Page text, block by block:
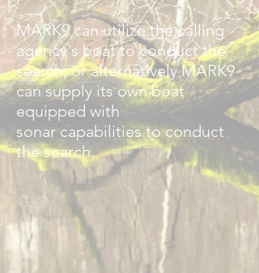
MARK9 can utilize the calling
agency's boat to conduct the
search, or alternatively MARK9
can supply its own boat
equipped with
sonar capabilities to conduct
the search.